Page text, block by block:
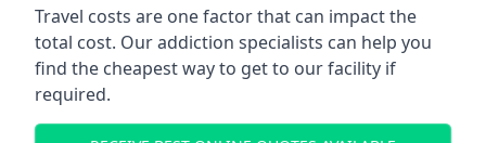
Travel costs are one factor that can impact the
total cost. Our addiction specialists can help you
find the cheapest way to get to our facility if
required.